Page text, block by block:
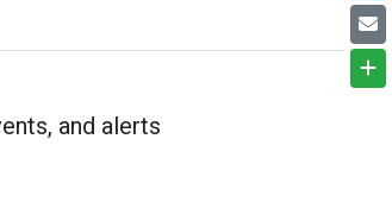
and alerts